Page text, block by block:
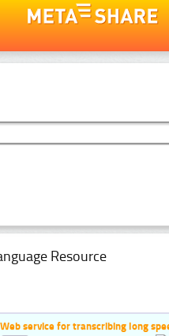
Resource
Web service for transcribing long